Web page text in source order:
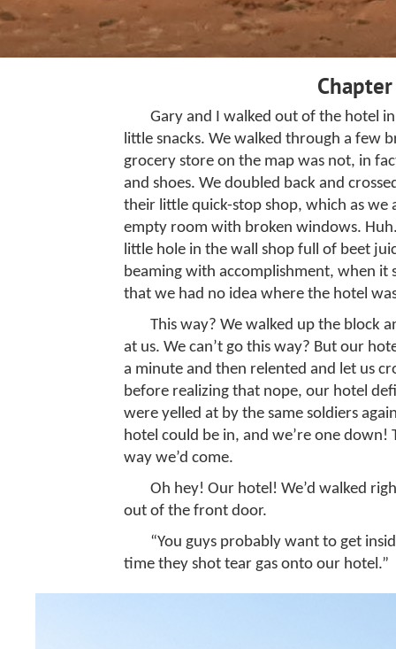
Gary and I walked out of the hotel
little snacks. We walked through a few
grocery store on the map was not, in
and shoes. We doubled back and
their little quick-stop shop, which as
empty room with broken windows.
little hole in the wall shop full of beet
beaming with accomplishment, when it
that we had no idea where the hotel
This way? We walked up the block
at us. We can’t go this way? But our
a minute and then relented and let us
before realizing that nope, our hotel
were yelled at by the same soldiers
hotel could be in, and we’re one down!
way we’d come.
Oh hey! Our hotel! We’d walked
out of the front door.
“You guys probably want to get
time they shot tear gas onto our hotel.”